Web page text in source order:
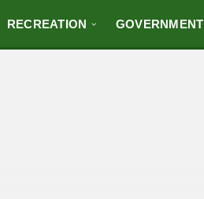
RECREATION GOVERNMENT